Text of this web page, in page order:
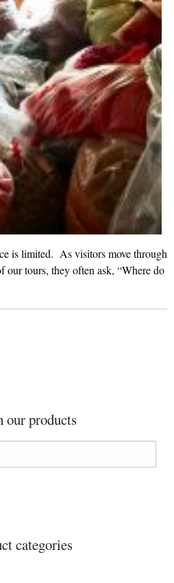
is limited. As visitors move through
tours, they often ask, “Where do
our products
categories